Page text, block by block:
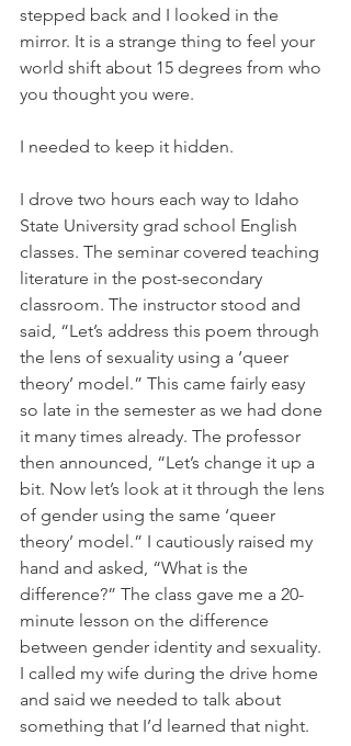
stepped back and I looked in the
mirror. It is a strange thing to feel your
world shift about 15 degrees from who
you thought you were.
I needed to keep it hidden.
I drove two hours each way to Idaho
State University grad school English
classes. The seminar covered teaching
literature in the post-secondary
classroom. The instructor stood and
said, “Let’s address this poem through
the lens of sexuality using a ‘queer
theory’ model.” This came fairly easy
so late in the semester as we had done
it many times already. The professor
then announced, “Let’s change it up a
bit. Now let’s look at it through the lens
of gender using the same ‘queer
theory’ model.” I cautiously raised my
hand and asked, “What is the
difference?” The class gave me a 20-
minute lesson on the difference
between gender identity and sexuality.
I called my wife during the drive home
and said we needed to talk about
something that I’d learned that night.